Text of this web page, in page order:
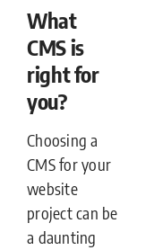
What
CMS is
right for
you?
Choosing a
CMS for your
website
project can be
a daunting